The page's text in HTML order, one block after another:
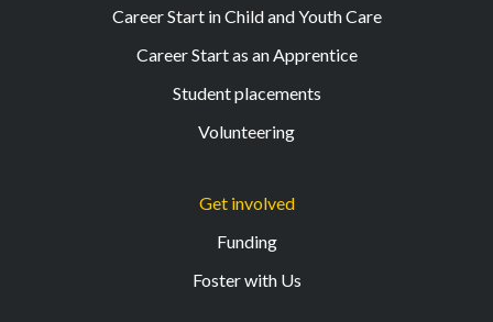
Career Start in Child and Youth Care
Career Start as an Apprentice
Student placements
Volunteering
Get involved
Funding
Foster with Us